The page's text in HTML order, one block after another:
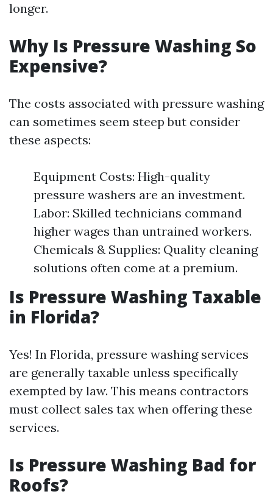
longer.
Why Is Pressure Washing So
Expensive?
The costs associated with pressure washing
can sometimes seem steep but consider
these aspects:
Equipment Costs: High-quality
pressure washers are an investment.
Labor: Skilled technicians command
higher wages than untrained workers.
Chemicals & Supplies: Quality cleaning
solutions often come at a premium.
Is Pressure Washing Taxable
in Florida?
Yes! In Florida, pressure washing services
are generally taxable unless specifically
exempted by law. This means contractors
must collect sales tax when offering these
services.
Is Pressure Washing Bad for
Roofs?